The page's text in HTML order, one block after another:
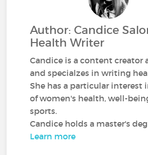
Author: Candice
Health Writer
Candice is a content creator
and specialzes in writing
She has a particular interest
of women's health, well-
sports.
Candice holds a master's
Learn more